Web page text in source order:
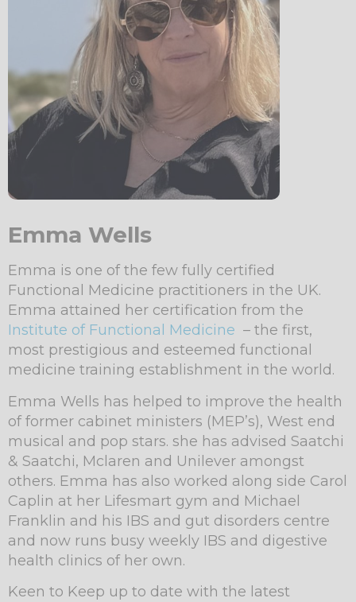
Emma Wells
Emma is one of the few fully certified
Functional Medicine practitioners in the UK.
Emma attained her certification from the
Institute of Functional Medicine – the first,
most prestigious and esteemed functional
medicine training establishment in the world.
Emma Wells has helped to improve the health
of former cabinet ministers (MEP’s), West end
musical and pop stars. she has advised Saatchi
& Saatchi, Mclaren and Unilever amongst
others. Emma has also worked along side Carol
Caplin at her Lifesmart gym and Michael
Franklin and his IBS and gut disorders centre
and now runs busy weekly IBS and digestive
health clinics of her own.
Keen to Keep up to date with the latest